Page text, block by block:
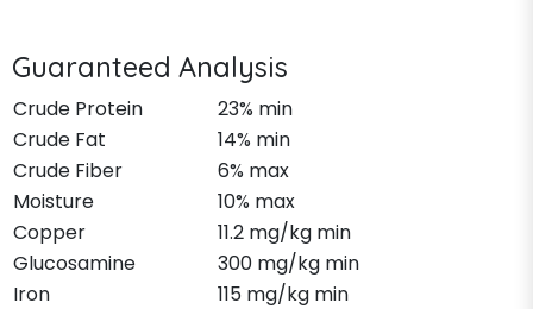
Guaranteed Analysis
Crude Protein
23% min
Crude Fat
14% min
Crude Fiber
6% max
Moisture
10% max
Copper
11.2 mg/kg min
Glucosamine
300 mg/kg min
Iron
115 mg/kg min